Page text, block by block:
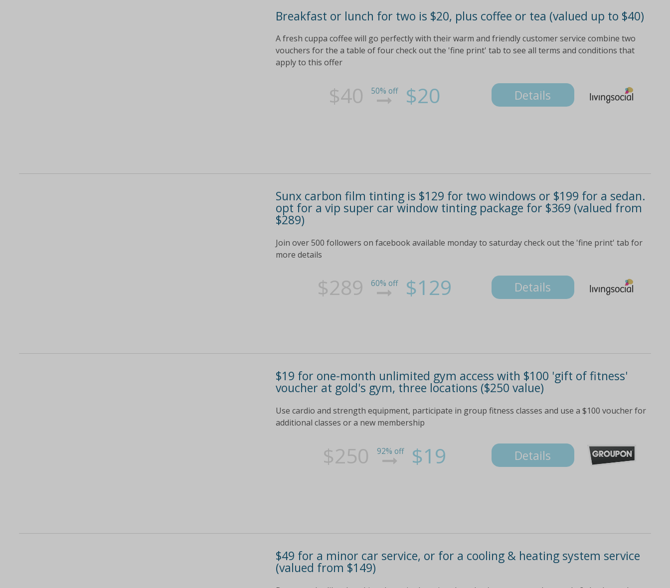
Breakfast or lunch for two is $20, plus coffee or tea (valued up to $40)
A fresh cuppa coffee will go perfectly with their warm and friendly customer service combine two
vouchers for the a table of four check out the 'fine print' tab to see all terms and conditions that
apply to this offer
$40 50% off $20 Details
Sunx carbon film tinting is $129 for two windows or $199 for a sedan.
opt for a vip super car window tinting package for $369 (valued from
$289)
Join over 500 followers on facebook available monday to saturday check out the 'fine print' tab for
more details
$289 60% off $129 Details
$19 for one-month unlimited gym access with $100 'gift of fitness'
voucher at gold's gym, three locations ($250 value)
Use cardio and strength equipment, participate in group fitness classes and use a $100 voucher for
additional classes or a new membership
$250 92% off $19 Details
$49 for a minor car service, or for a cooling & heating system service
(valued from $149)